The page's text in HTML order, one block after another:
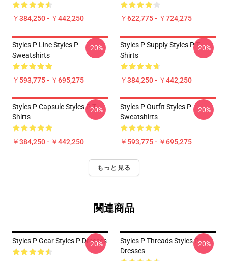
￥384,250 - ￥442,250 ￥622,775 - ￥724,275
Styles P Line Styles P
Sweatshirts
￥593,775 - ￥695,275
-20%
Styles P Supply Styles P T-
Shirts
￥384,250 - ￥442,250
-20%
Styles P Capsule Styles P T-
Shirts
￥384,250 - ￥442,250
-20%
Styles P Outfit Styles P
Sweatshirts
￥593,775 - ￥695,275
-20%
もっと見る
関連商品
Styles P Gear Styles P Dresses
-20%
Styles P Threads Styles P
Dresses
-20%